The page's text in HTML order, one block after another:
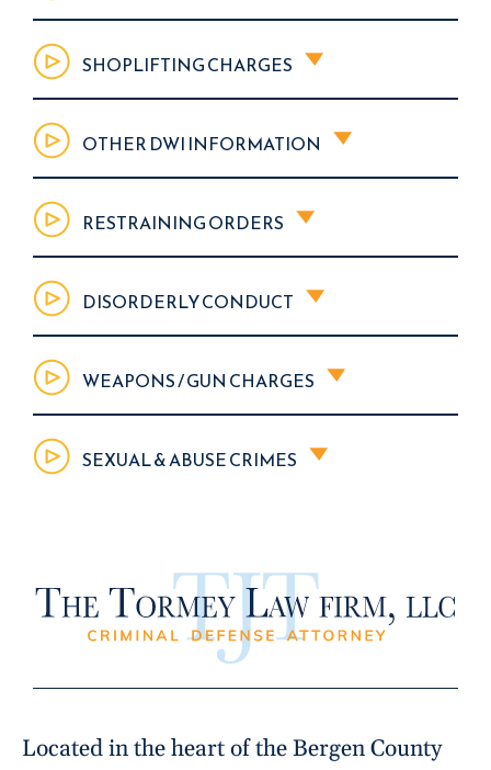
SHOPLIFTING CHARGES
OTHER DWI INFORMATION
RESTRAINING ORDERS
DISORDERLY CONDUCT
WEAPONS / GUN CHARGES
SEXUAL & ABUSE CRIMES
Located in the heart of the Bergen County